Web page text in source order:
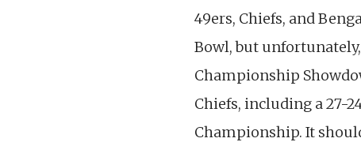
49ers, Chiefs, and
Bowl, but
Championship
Chiefs, including a 27-
Championship. It